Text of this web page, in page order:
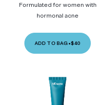
Formulated for women with
hormonal acne
ADD TO BAG •$40